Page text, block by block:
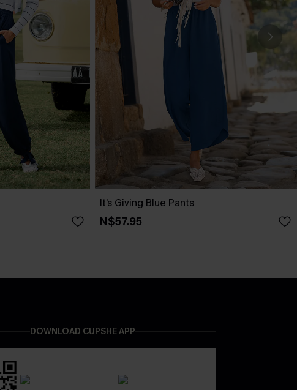
It’s Giving Blue Pants
N$57.95
DOWNLOAD CUPSHE APP